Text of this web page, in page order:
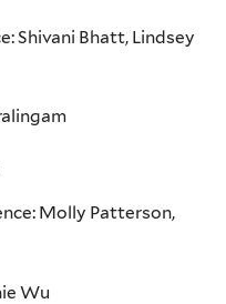
Shivani Bhatt, Lindsey
Molly Patterson,
Wu